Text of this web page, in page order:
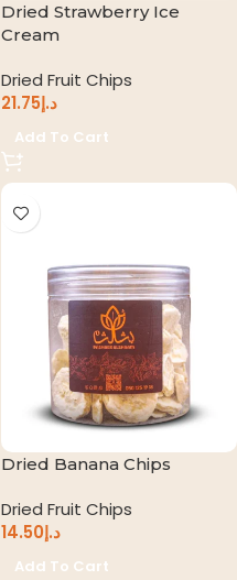
Dried Strawberry Ice
Cream
Dried Fruit Chips
د.إ21.75
Add To Cart
Dried Banana Chips
Dried Fruit Chips
د.إ14.50
Add To Cart